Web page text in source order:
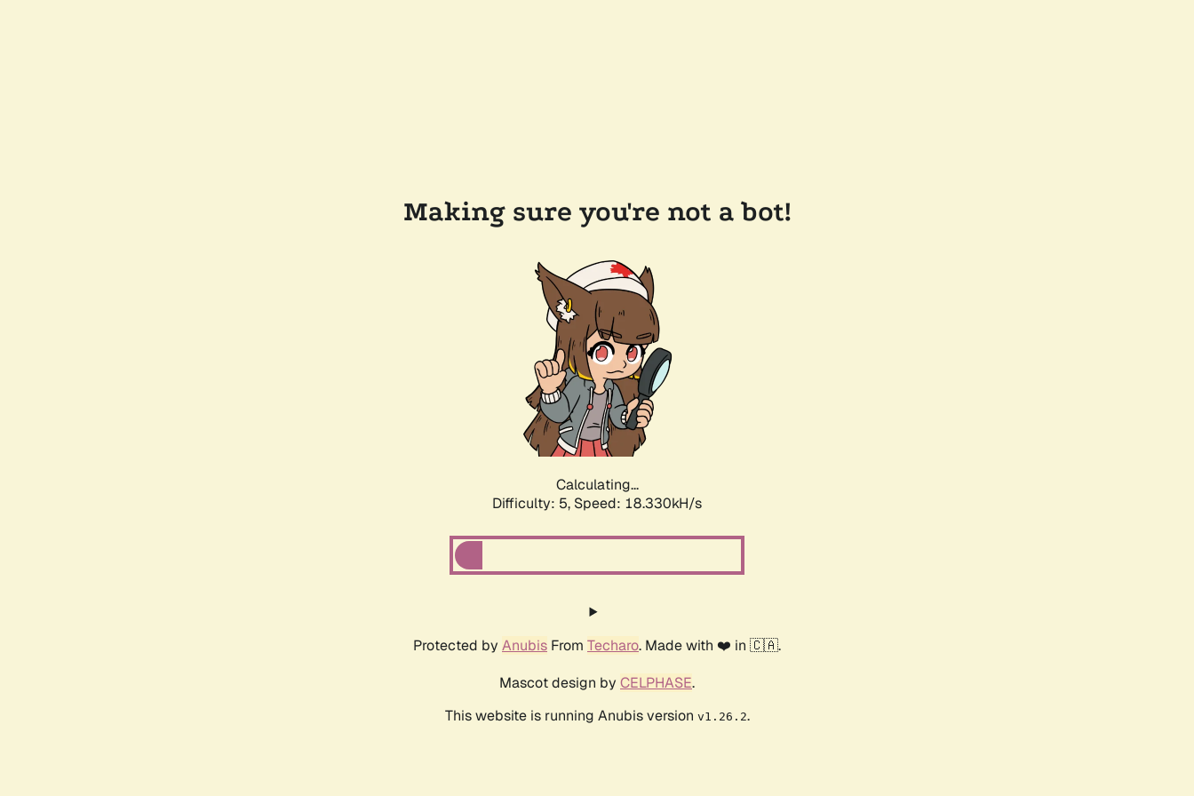
Making sure you're not a bot!
Calculating...
Difficulty: 5, Speed: 18.330kH/s
Protected by Anubis From Techaro. Made with ❤️ in 🇨🇦.
Mascot design by CELPHASE.
This website is running Anubis version v1.26.2.